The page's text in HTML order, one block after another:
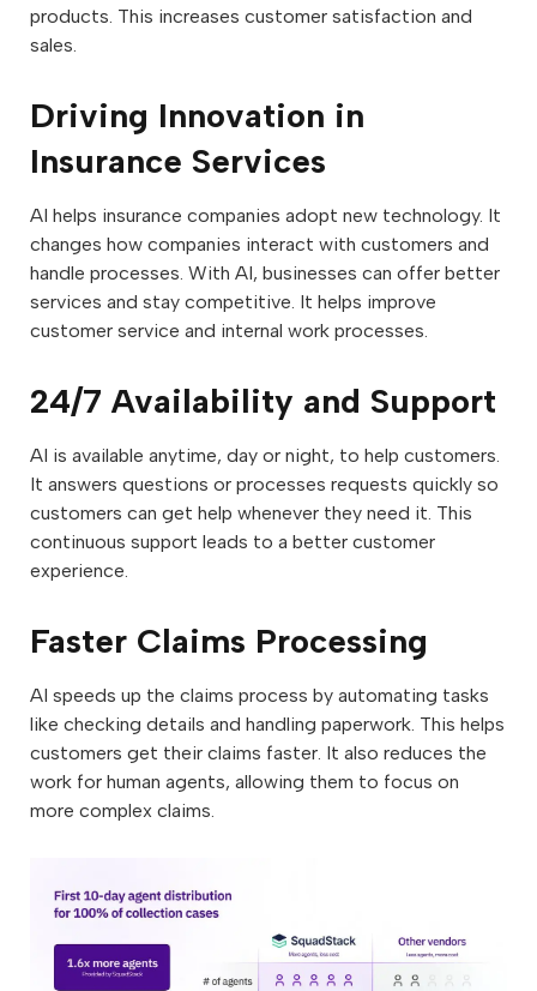
products. This increases customer satisfaction and
sales.
Driving Innovation in
Insurance Services
AI helps insurance companies adopt new technology. It
changes how companies interact with customers and
handle processes. With AI, businesses can offer better
services and stay competitive. It helps improve
customer service and internal work processes.
24/7 Availability and Support
AI is available anytime, day or night, to help customers.
It answers questions or processes requests quickly so
customers can get help whenever they need it. This
continuous support leads to a better customer
experience.
Faster Claims Processing
AI speeds up the claims process by automating tasks
like checking details and handling paperwork. This helps
customers get their claims faster. It also reduces the
work for human agents, allowing them to focus on
more complex claims.